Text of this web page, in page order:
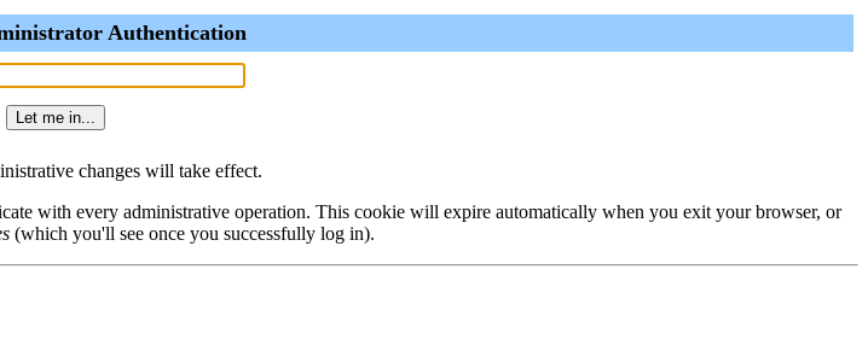
Authentication
changes will take effect.
with every administrative operation. This cookie will expire automatically when you exit your browser, or
(which you'll see once you successfully log in).